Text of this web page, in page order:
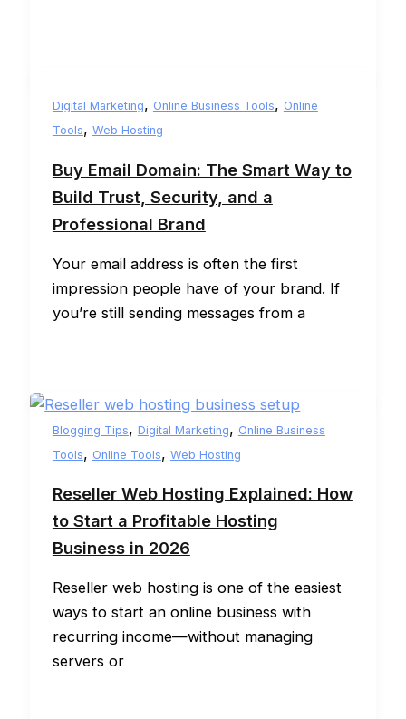
Digital Marketing, Online Business Tools, Online
Tools, Web Hosting
Buy Email Domain: The Smart Way to
Build Trust, Security, and a
Professional Brand
Your email address is often the first
impression people have of your brand. If
you’re still sending messages from a
Blogging Tips, Digital Marketing, Online Business
Tools, Online Tools, Web Hosting
Reseller Web Hosting Explained: How
to Start a Profitable Hosting
Business in 2026
Reseller web hosting is one of the easiest
ways to start an online business with
recurring income—without managing
servers or